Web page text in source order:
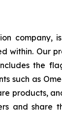
company,
within. Our
the
such as
products,
and share